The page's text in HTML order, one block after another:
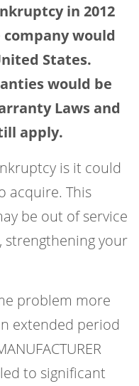
in 2012
would
States.
would be
Laws and
apply.
is it could
acquire. This
be out of service
your
problem more
extended period
to significant